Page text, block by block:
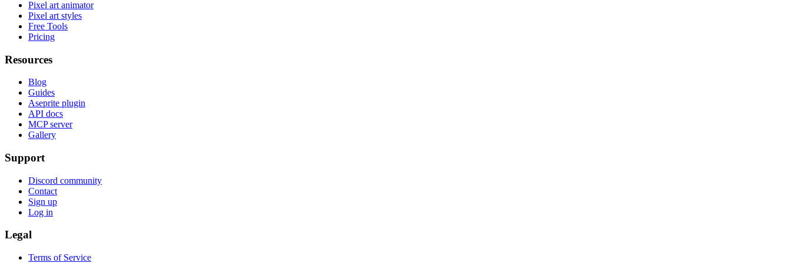
Pixel art animator
Pixel art styles
Free Tools
Pricing
Resources
Blog
Guides
Aseprite plugin
API docs
MCP server
Gallery
Support
Discord community
Contact
Sign up
Log in
Legal
Terms of Service